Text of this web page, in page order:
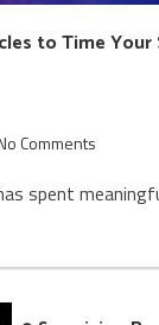
to Time Your
Comments
spent